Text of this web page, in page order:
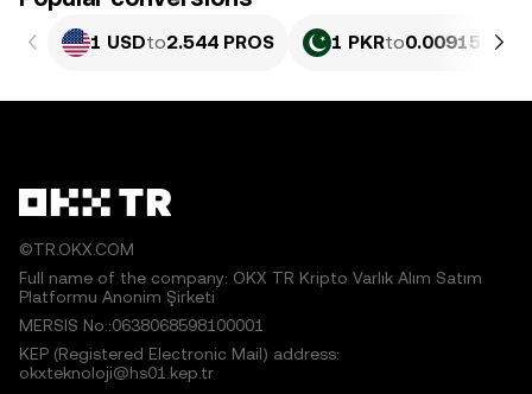
1 USDto2.544 PROS 1 PKRto0.0091566
©TR.OKX.COM
Full name of the company: OKX TR Kripto Varlık Alım Satım
Platformu Anonim Şirketi
MERSIS No.:0638068598100001
KEP (Registered Electronic Mail) address:
okxteknoloji@hs01.kep.tr